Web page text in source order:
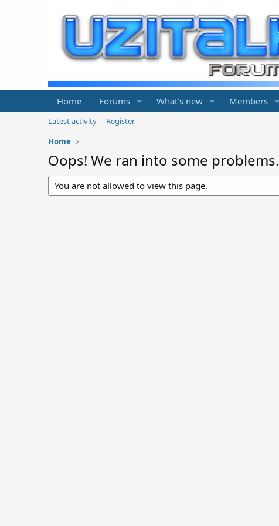
Home Forums What's new Members
Latest activity
Register
Home
Oops! We ran into some problems.
You are not allowed to view this page.